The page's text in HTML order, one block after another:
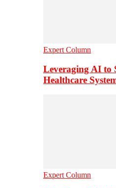
Expert Column
Leveraging AI to
Healthcare
Expert Column